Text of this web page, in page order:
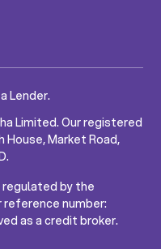
Lender.
Limited. Our registered
House, Market Road,
regulated by the
reference number:
as a credit broker.